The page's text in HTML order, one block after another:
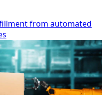
from automated